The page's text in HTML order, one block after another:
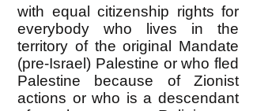
with equal citizenship rights for
everybody who lives in the
territory of the original Mandate
(pre-Israel) Palestine or who fled
Palestine because of Zionist
actions or who is a descendant